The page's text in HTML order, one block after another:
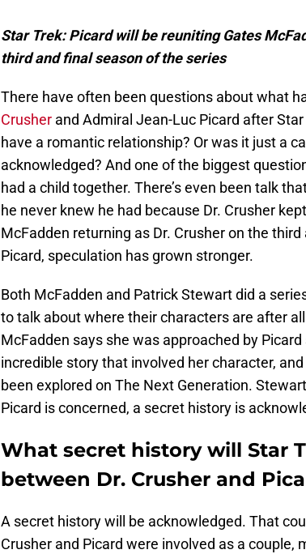
Star Trek: Picard will be reuniting Gates
third and final season of the series
There have often been questions about what
Crusher and Admiral Jean-Luc Picard after
have a romantic relationship? Or was it just a
acknowledged? And one of the biggest
had a child together. There’s even been talk
he never knew he had because Dr. Crusher
McFadden returning as Dr. Crusher on the
Picard, speculation has grown stronger.
Both McFadden and Patrick Stewart did a
to talk about where their characters are after
McFadden says she was approached by
incredible story that involved her character,
been explored on The Next Generation.
Picard is concerned, a secret history is
What secret history will Star
between Dr. Crusher and
A secret history will be acknowledged. That
Crusher and Picard were involved as a couple,